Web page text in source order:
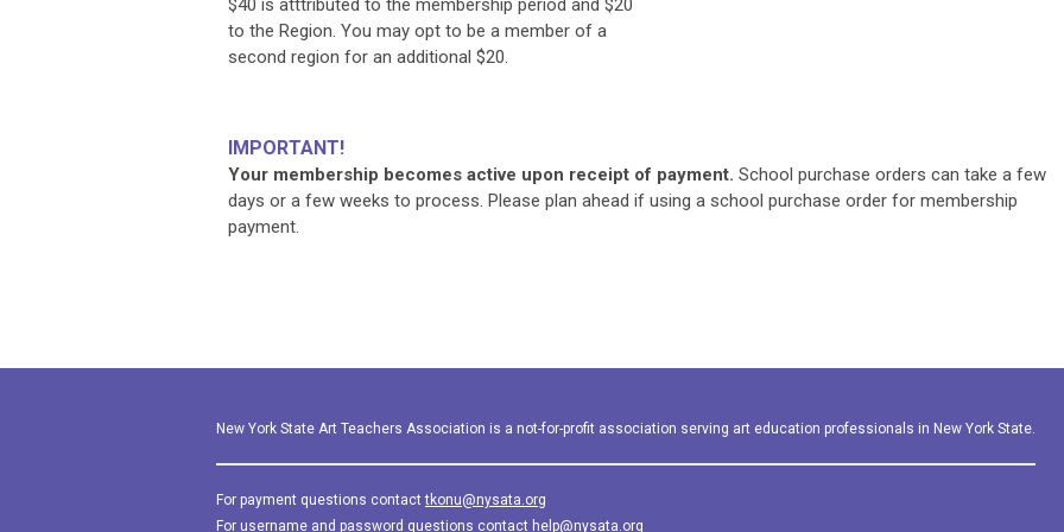
$40 is atttributed to the membership period and $20
to the Region. You may opt to be a member of a
second region for an additional $20.
IMPORTANT!
Your membership becomes active upon receipt of payment. School purchase orders can take a few
days or a few weeks to process. Please plan ahead if using a school purchase order for membership
payment.
New York State Art Teachers Association is a not-for-profit association serving art education professionals in New York State.
For payment questions contacttkonu@nysata.org
For username and password questions contact help@nysata.org